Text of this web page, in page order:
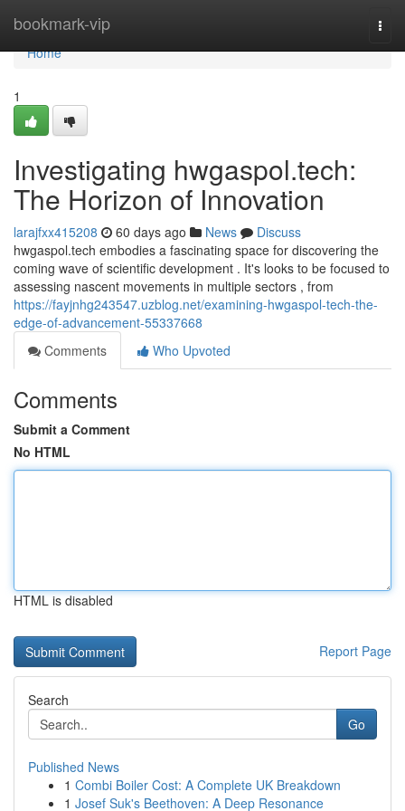
bookmark-vip
Home
Home
1
Investigating hwgaspol.tech:
The Horizon of Innovation
larajfxx415208 60 days ago News
Discuss
hwgaspol.tech embodies a fascinating space for discovering the
coming wave of scientific development . It's looks to be focused to
assessing nascent movements in multiple sectors , from
https://fayjnhg243547.uzblog.net/examining-hwgaspol-tech-the-
edge-of-advancement-55337668
Comments
Who Upvoted
Comments
Submit a Comment
No HTML
HTML is disabled
Report Page
Search
Go
Published News
1 Combi Boiler Cost: A Complete UK Breakdown
1 Josef Suk's Beethoven: A Deep Resonance